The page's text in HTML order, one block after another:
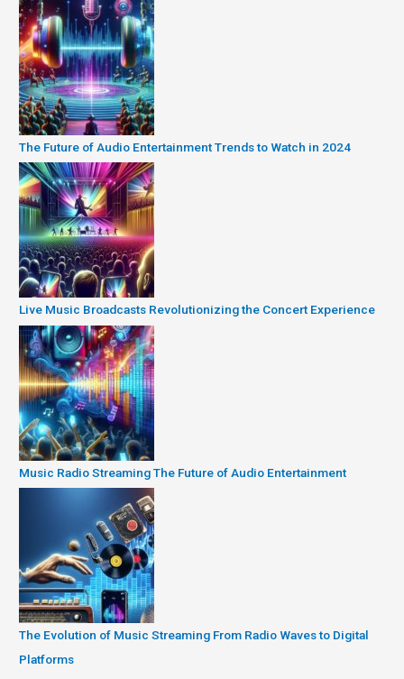
The Future of Audio Entertainment Trends to Watch in 2024
Live Music Broadcasts Revolutionizing the Concert Experience
Music Radio Streaming The Future of Audio Entertainment
The Evolution of Music Streaming From Radio Waves to Digital
Platforms